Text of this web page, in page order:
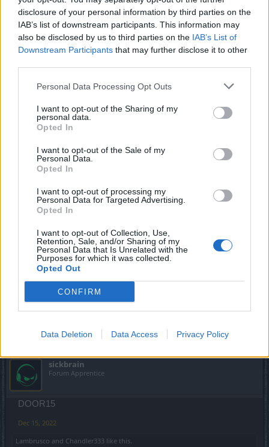
disclosure of your personal information by third parties on the
IAB’s list of downstream participants. This information may
also be disclosed by us to third parties on the IAB’s List of
Downstream Participants that may further disclose it to other
Personal Data Processing Opt Outs
I want to opt-out of the Sharing of my
personal data.
Opted In
I want to opt-out of the Sale of my
Personal Data.
Opted In
I want to opt-out of processing my
Personal Data for Targeted Advertising.
Opted In
I want to opt-out of Collection, Use,
Retention, Sale, and/or Sharing of my
Personal Data that Is Unrelated with the
Purposes for which it was collected.
Opted Out
CONFIRM
Data Deletion Data Access Privacy Policy
Lambrusco
Forum Duke
thanks for codes@Magiczny
Dec 13, 2022
Chandler333likes this.
Magiczny
door14
Dec 14, 2022
LambruscoandChandler333 like this.
Lambrusco
Forum Duke
thanks for the code
Dec 14, 2022
sickbrain
Forum Apprentice
DOOR15
Dec 15, 2022
Lambrusco and Chandler333 like this.